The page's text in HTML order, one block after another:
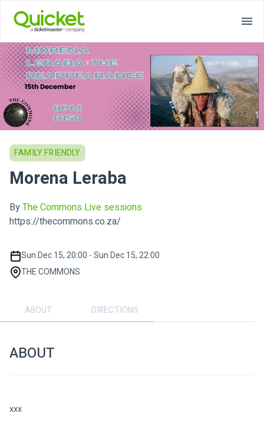
FAMILY FRIENDLY
Morena Leraba
ByThe Commons Live sessions
https://thecommons.co.za/
Sun Dec 15, 20:00 - Sun Dec 15, 22:00
THE COMMONS
ABOUT DIRECTIONS
ABOUT
xxx